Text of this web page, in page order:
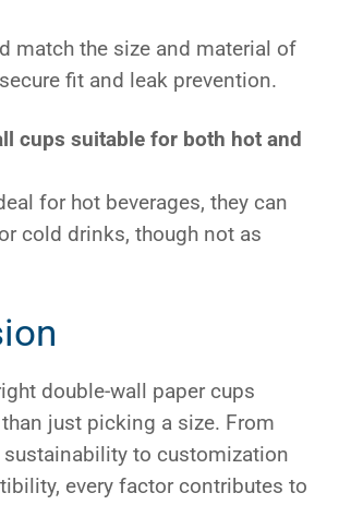
match the size and material of
fit and leak prevention.
cups suitable for both hot and
for hot beverages, they can
cold drinks, though not as
double-wall paper cups
just picking a size. From
to customization
every factor contributes to